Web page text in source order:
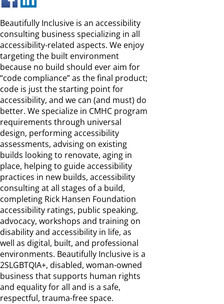
Beautifully Inclusive is an accessibility
consulting business specializing in all
accessibility-related aspects. We enjoy
targeting the built environment
because no build should ever aim for
“code compliance” as the final product;
code is just the starting point for
accessibility, and we can (and must) do
better. We specialize in CMHC program
requirements through universal
design, performing accessibility
assessments, advising on existing
builds looking to renovate, aging in
place, helping to guide accessibility
practices in new builds, accessibility
consulting at all stages of a build,
completing Rick Hansen Foundation
accessibility ratings, public speaking,
advocacy, workshops and training on
disability and accessibility in life, as
well as digital, built, and professional
environments. Beautifully Inclusive is a
2SLGBTQIA+, disabled, woman-owned
business that supports human rights
and equality for all and is a safe,
respectful, trauma-free space.